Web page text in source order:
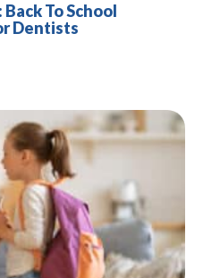
To School
Dentists